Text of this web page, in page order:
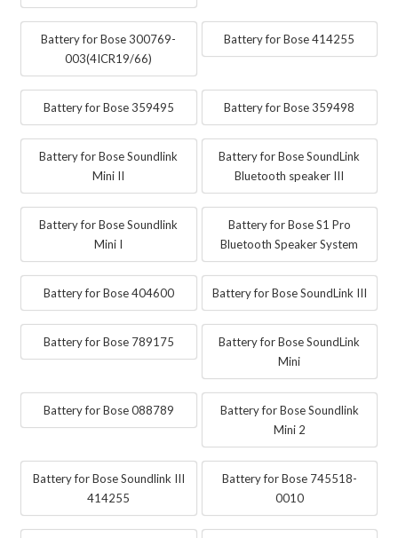
Battery for Bose 300769-
003(4ICR19/66)
Battery for Bose 414255
Battery for Bose 359495 Battery for Bose 359498
Battery for Bose Soundlink
Mini II
Battery for Bose SoundLink
Bluetooth speaker III
Battery for Bose Soundlink
Mini I
Battery for Bose S1 Pro
Bluetooth Speaker System
Battery for Bose 404600 Battery for Bose SoundLink III
Battery for Bose 789175
Battery for Bose SoundLink
Mini
Battery for Bose 088789
Battery for Bose Soundlink
Mini 2
Battery for Bose Soundlink III
414255
Battery for Bose 745518-
0010